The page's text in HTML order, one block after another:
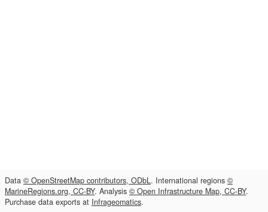
Data © OpenStreetMap contributors, ODbL. International regions ©
MarineRegions.org, CC-BY. Analysis © Open Infrastructure Map, CC-BY.
Purchase data exports at Infrageomatics.